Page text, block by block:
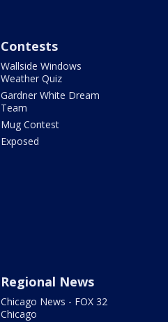
Contests
Wallside Windows
Weather Quiz
Gardner White Dream
Team
Mug Contest
Exposed
Regional News
Chicago News - FOX 32
Chicago